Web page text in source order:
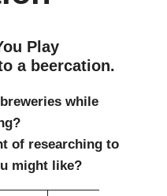
Play
a beercation.
while
of researching to
might like?